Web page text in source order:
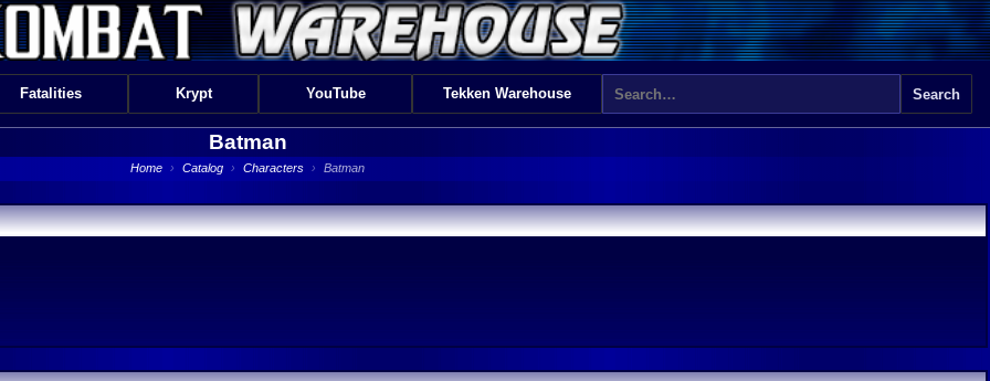
Fatalities Krypt YouTube Tekken Warehouse
Batman
Home › Catalog › Characters › Batman